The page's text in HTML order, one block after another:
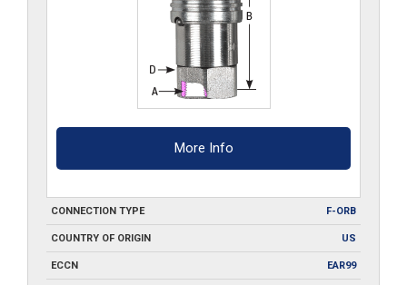
More Info
CONNECTION TYPE F-ORB
COUNTRY OF ORIGIN US
ECCN EAR99